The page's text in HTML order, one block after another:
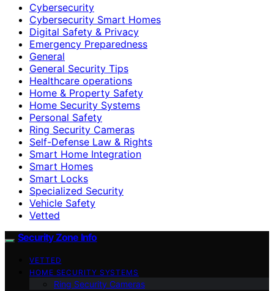
Cybersecurity
Cybersecurity Smart Homes
Digital Safety & Privacy
Emergency Preparedness
General
General Security Tips
Healthcare operations
Home & Property Safety
Home Security Systems
Personal Safety
Ring Security Cameras
Self-Defense Law & Rights
Smart Home Integration
Smart Homes
Smart Locks
Specialized Security
Vehicle Safety
Vetted
Security Zone Info
VETTED
HOME SECURITY SYSTEMS
Ring Security Cameras